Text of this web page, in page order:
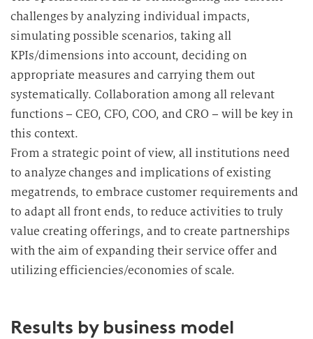
challenges by analyzing individual impacts,
simulating possible scenarios, taking all
KPIs/dimensions into account, deciding on
appropriate measures and carrying them out
systematically. Collaboration among all relevant
functions – CEO, CFO, COO, and CRO – will be key in
this context.
From a strategic point of view, all institutions need
to analyze changes and implications of existing
megatrends, to embrace customer requirements and
to adapt all front ends, to reduce activities to truly
value creating offerings, and to create partnerships
with the aim of expanding their service offer and
utilizing efficiencies/economies of scale.
Results by business model